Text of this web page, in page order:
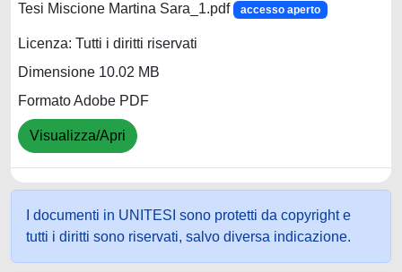
Tesi Miscione Martina Sara_1.pdf accesso aperto
Licenza: Tutti i diritti riservati
Dimensione 10.02 MB
Formato Adobe PDF
Visualizza/Apri
I documenti in UNITESI sono protetti da copyright e
tutti i diritti sono riservati, salvo diversa indicazione.